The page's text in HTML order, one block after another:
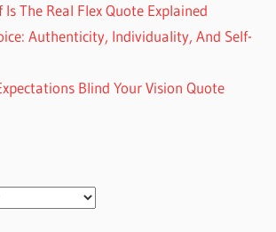
The Real Flex Quote Explained
Authenticity, Individuality, And Self-
Blind Your Vision Quote